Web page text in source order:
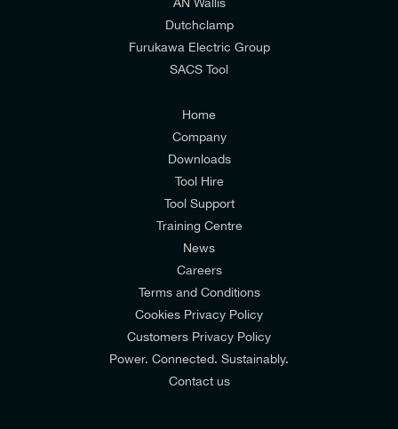
I would prefer NOT to receive offers and updates
Consumers & Corporate
Dutchclamp
Furukawa Electric Group
SACS Tool
Home
Company
Downloads
Tool Hire
Tool Support
Training Centre
News
Careers
Terms and Conditions
Cookies Privacy Policy
Customers Privacy Policy
Power. Connected. Sustainably.
Contact us